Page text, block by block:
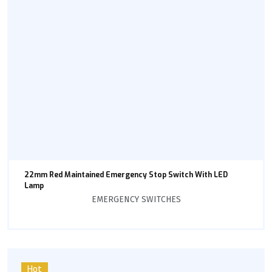
22mm Red Maintained Emergency Stop Switch With LED
Lamp
EMERGENCY SWITCHES
Hot